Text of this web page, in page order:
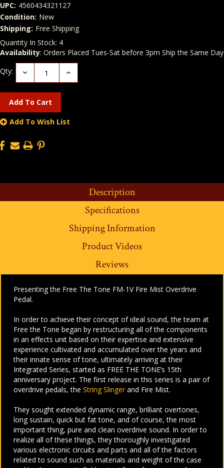
UPC: 4560434321127
Condition: New
Shipping: Free Shipping
Quantity In Stock: 4
Availability: Orders Placed Tues-Sat before 3pm Ship the Same Day
Qty:
Decrease
Quantity:
Increase
Add To Wish List
Description
Specifications
Shipping Information
Product Videos
Reviews
Presenting the Free The Tone FM-1V Fire Mist Overdrive
Pedal.
In order to achieve their concept of ideal sound, the team at
Free the Tone began by restructuring all of the components
in an effects unit based on their expertise and extensive
experience cultivated and accumulated over the years and
their innate sense of tone, ultimately arriving at their
Integrated Series, started as FREE THE TONE’s 15th
anniversary project. The first release in this series is a pair of
overdrive pedals, the String Slingerand Fire Mist.
They sought extended dynamic range, brilliant overtones,
long sustain, quick but fat tone, and of course, the most
important thing, pure and clean overdrive sound. In order to
realize all of these things, they thoroughly investigated
various electronic circuits and parts and all of the factors
related to sound such as materials and weight of the case